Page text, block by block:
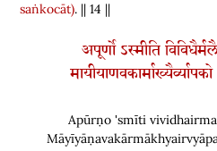
saṅkocāt). || 14 ||
अपूर्णो ऽस्मीति
Apūrṇo 'smīti